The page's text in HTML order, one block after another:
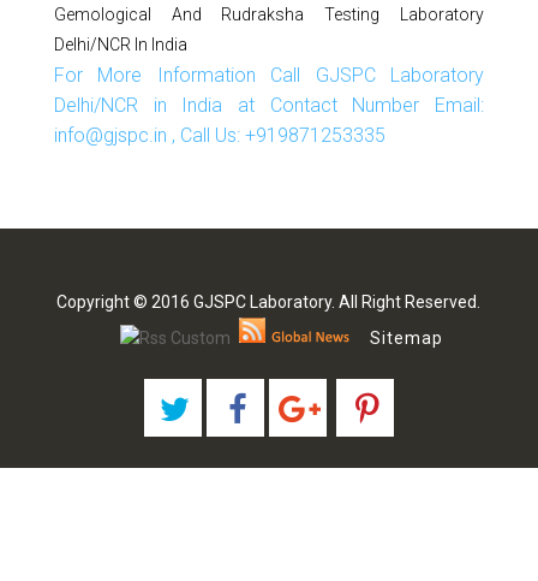
Gemological And Rudraksha Testing Laboratory
Delhi/NCR In India
For More Information Call GJSPC Laboratory
Delhi/NCR in India at Contact Number Email:
info@gjspc.in , Call Us: +919871253335
Copyright © 2016 GJSPC Laboratory. All Right Reserved.
Sitemap